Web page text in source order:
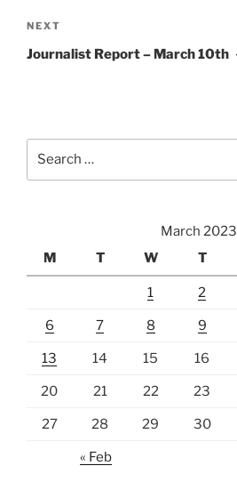
Next
Post
NEXT
Journalist Report – March 10th
March 2023
M
T W T
1 2
6 7 8 9
13 14 15 16
20 21 22 23
27 28 29 30
« Feb